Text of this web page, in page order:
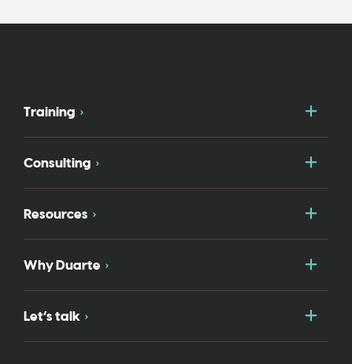
Training
Consulting
Resources
Why Duarte
Let’s talk